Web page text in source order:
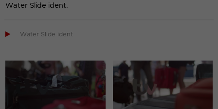
Water Slide ident.
 Water Slide ident